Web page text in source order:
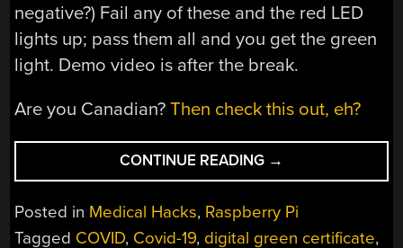
negative?) Fail any of these and the red LED
lights up; pass them all and you get the green
light. Demo video is after the break.
Are you Canadian?Then check this out, eh?
CONTINUE READING “COVID
GREEN
PASS
VALIDATOR
→
Posted in Medical Hacks, Raspberry Pi
Tagged COVID, Covid-19, digital green certificate,